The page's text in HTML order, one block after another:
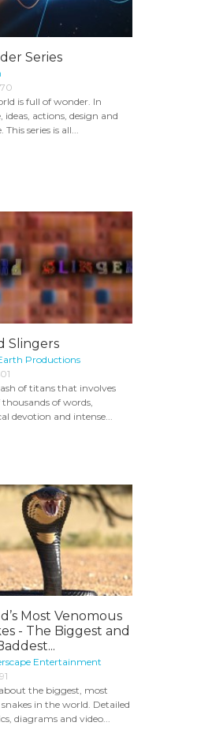
Series
is full of wonder. In
ideas, actions, design and
This series is all...
Slingers
Productions
of titans that involves
thousands of words,
devotion and intense...
Most Venomous
- The Biggest and
Entertainment
the biggest, most
in the world. Detailed
diagrams and video...